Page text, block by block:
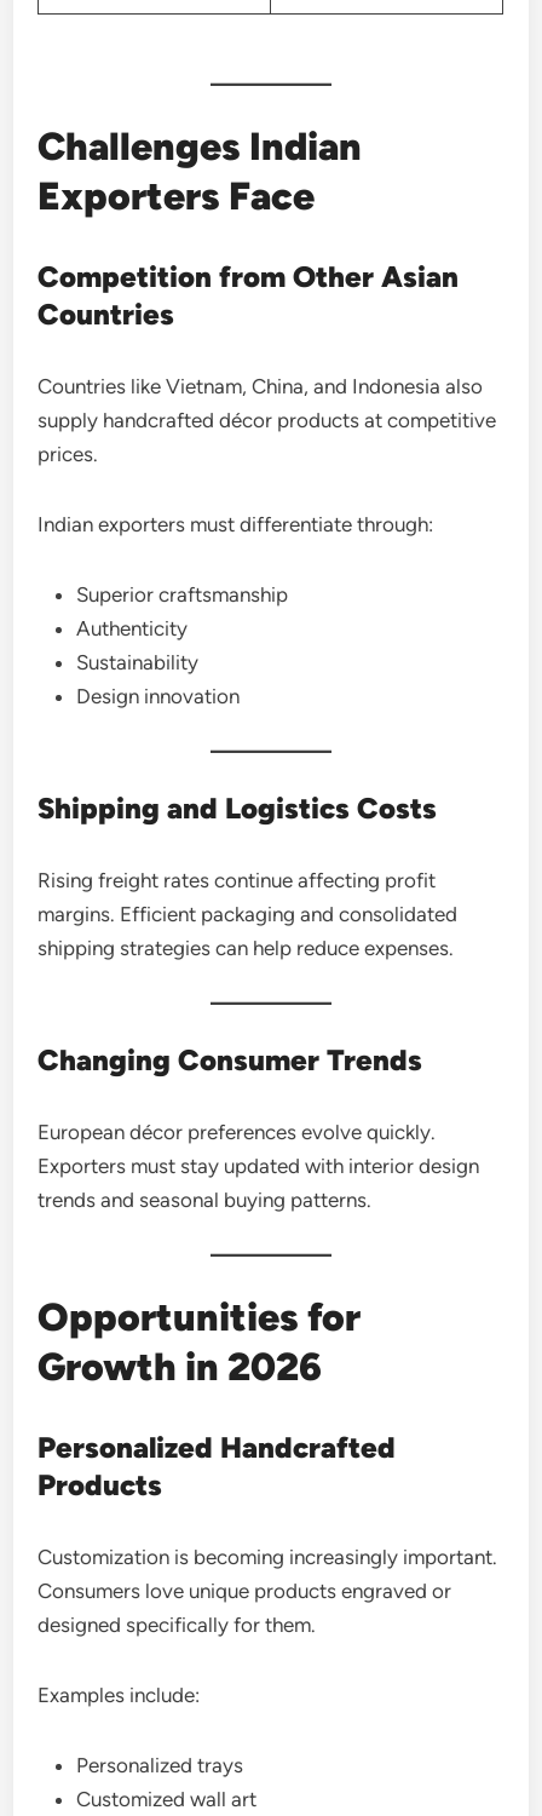
Challenges Indian
Exporters Face
Competition from Other Asian
Countries
Countries like Vietnam, China, and Indonesia also
supply handcrafted décor products at competitive
prices.
Indian exporters must differentiate through:
Superior craftsmanship
Authenticity
Sustainability
Design innovation
Shipping and Logistics Costs
Rising freight rates continue affecting profit
margins. Efficient packaging and consolidated
shipping strategies can help reduce expenses.
Changing Consumer Trends
European décor preferences evolve quickly.
Exporters must stay updated with interior design
trends and seasonal buying patterns.
Opportunities for
Growth in 2026
Personalized Handcrafted
Products
Customization is becoming increasingly important.
Consumers love unique products engraved or
designed specifically for them.
Examples include:
Personalized trays
Customized wall art